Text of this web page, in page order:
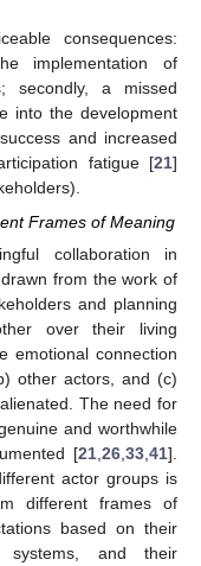
consequences:
implementation of
secondly, a missed
into the development
and increased
fatigue [21]
Frames of Meaning
collaboration in
from the work of
and planning
over their living
emotional connection
other actors, and (c)
The need for
and worthwhile
[21 26 33 41].
actor groups is
different frames of
based on their
systems, and their